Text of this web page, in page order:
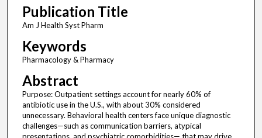
Publication Title
Am J Health Syst Pharm
Keywords
Pharmacology & Pharmacy
Abstract
Purpose: Outpatient settings account for nearly 60% of
antibiotic use in the U.S., with about 30% considered
unnecessary. Behavioral health centers face unique diagnostic
challenges—such as communication barriers, atypical